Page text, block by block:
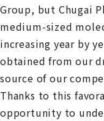
Group, but Chugai
medium-sized
increasing year by
obtained from our
source of our
Thanks to this
opportunity to